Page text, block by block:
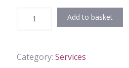
Add to basket
Category: Services